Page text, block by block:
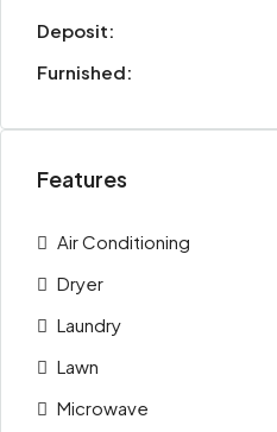
Deposit:
Furnished:
Features
Air Conditioning
Dryer
Laundry
Lawn
Microwave